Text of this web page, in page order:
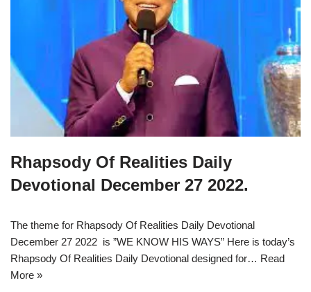
Rhapsody Of Realities Daily
Devotional December 27 2022.
The theme for Rhapsody Of Realities Daily Devotional
December 27 2022 is ”WE KNOW HIS WAYS” Here is today’s
Rhapsody Of Realities Daily Devotional designed for… Read
More »